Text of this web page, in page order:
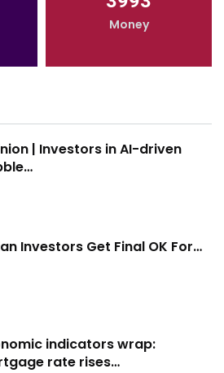
Money
| Investors in AI-driven
Investors Get Final OK For…
indicators wrap:
rate rises…